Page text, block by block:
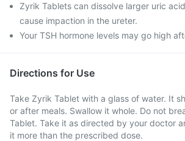
Zyrik Tablets can dissolve larger uric
cause impaction in the ureter.
Your TSH hormone levels may go high
Directions for Use
Take Zyrik Tablet with a glass of water. It
or after meals. Swallow it whole. Do not
Tablet. Take it as directed by your doctor
it more than the prescribed dose.